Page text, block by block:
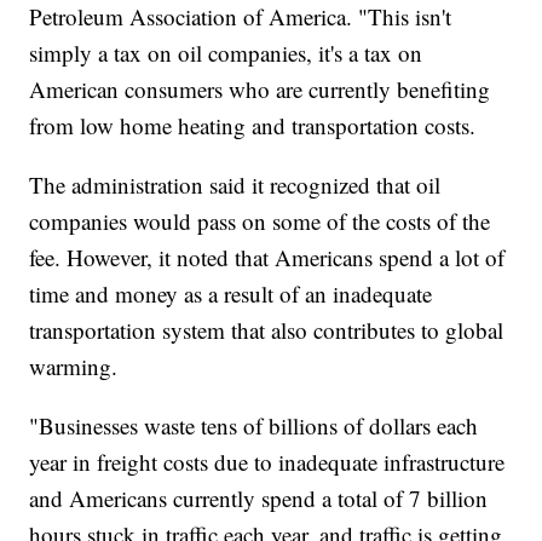
Petroleum Association of America. "This isn't
simply a tax on oil companies, it's a tax on
American consumers who are currently benefiting
from low home heating and transportation costs.
The administration said it recognized that oil
companies would pass on some of the costs of the
fee. However, it noted that Americans spend a lot of
time and money as a result of an inadequate
transportation system that also contributes to global
warming.
"Businesses waste tens of billions of dollars each
year in freight costs due to inadequate infrastructure
and Americans currently spend a total of 7 billion
hours stuck in traffic each year, and traffic is getting